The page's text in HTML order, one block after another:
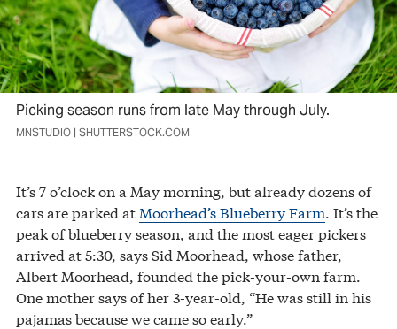
Picking season runs from late May through July.
MNSTUDIO | SHUTTERSTOCK.COM
It’s 7 o’clock on a May morning, but already dozens of
cars are parked at Moorhead’s Blueberry Farm. It’s the
peak of blueberry season, and the most eager pickers
arrived at 5:30, says Sid Moorhead, whose father,
Albert Moorhead, founded the pick-your-own farm.
One mother says of her 3-year-old, “He was still in his
pajamas because we came so early.”